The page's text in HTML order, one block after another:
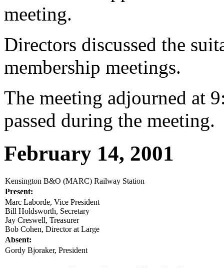
meeting.
Directors discussed the
membership meetings.
The meeting adjourned at
passed during the meeting.
February 14, 2001
Kensington B&O (MARC) Railway Station
Present:
Marc Laborde, Vice President
Bill Holdsworth, Secretary
Jay Creswell, Treasurer
Bob Cohen, Director at Large
Absent:
Gordy Bjoraker, President